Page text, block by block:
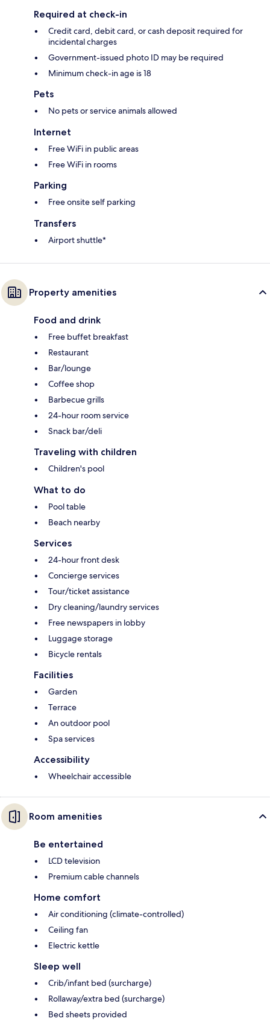
Required at check-in
Credit card, debit card, or cash deposit required for
incidental charges
Government-issued photo ID may be required
Minimum check-in age is 18
Pets
No pets or service animals allowed
Internet
Free WiFi in public areas
Free WiFi in rooms
Parking
Free onsite self parking
Transfers
Airport shuttle*
Property amenities
Food and drink
Free buffet breakfast
Restaurant
Bar/lounge
Coffee shop
Barbecue grills
24-hour room service
Snack bar/deli
Traveling with children
Children's pool
What to do
Pool table
Beach nearby
Services
24-hour front desk
Concierge services
Tour/ticket assistance
Dry cleaning/laundry services
Free newspapers in lobby
Luggage storage
Bicycle rentals
Facilities
Garden
Terrace
An outdoor pool
Spa services
Accessibility
Wheelchair accessible
Room amenities
Be entertained
LCD television
Premium cable channels
Home comfort
Air conditioning (climate-controlled)
Ceiling fan
Electric kettle
Sleep well
Crib/infant bed (surcharge)
Rollaway/extra bed (surcharge)
Bed sheets provided